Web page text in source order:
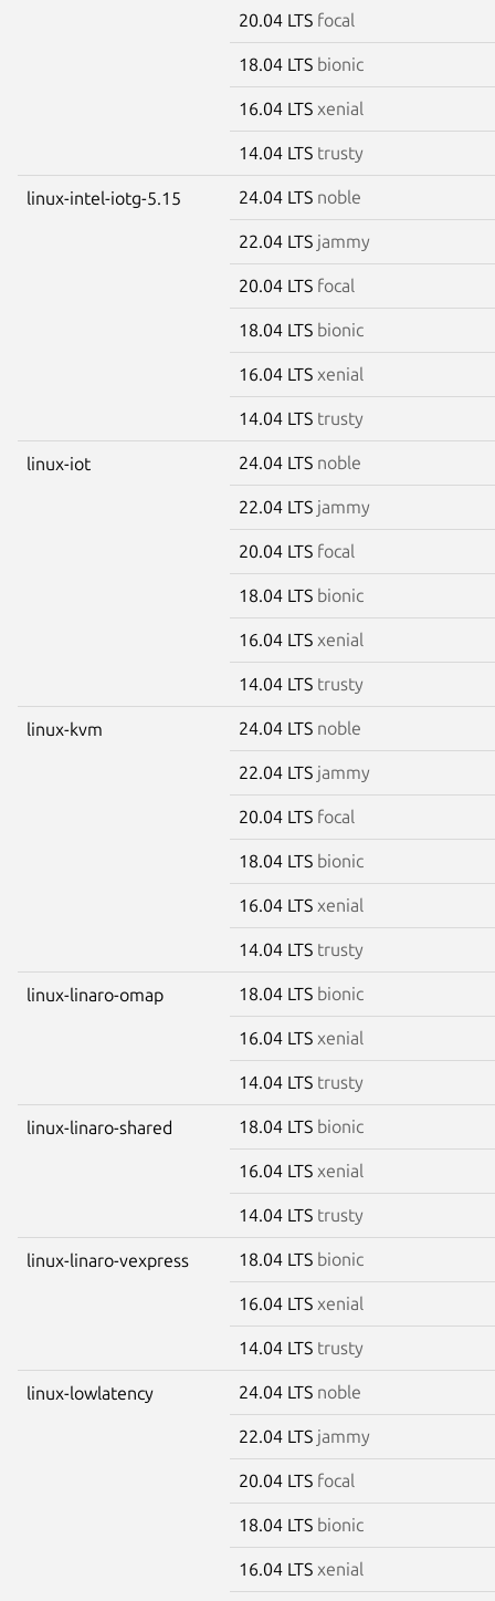
20.04 LTS focal
18.04 LTS bionic
16.04 LTS xenial
14.04 LTS trusty
linux-intel-iotg-5.15 24.04 LTS noble
22.04 LTS jammy
20.04 LTS focal
18.04 LTS bionic
16.04 LTS xenial
14.04 LTS trusty
linux-iot 24.04 LTS noble
22.04 LTS jammy
20.04 LTS focal
18.04 LTS bionic
16.04 LTS xenial
14.04 LTS trusty
linux-kvm 24.04 LTS noble
22.04 LTS jammy
20.04 LTS focal
18.04 LTS bionic
16.04 LTS xenial
14.04 LTS trusty
linux-linaro-omap 18.04 LTS bionic
16.04 LTS xenial
14.04 LTS trusty
linux-linaro-shared 18.04 LTS bionic
16.04 LTS xenial
14.04 LTS trusty
linux-linaro-vexpress 18.04 LTS bionic
16.04 LTS xenial
14.04 LTS trusty
linux-lowlatency 24.04 LTS noble
22.04 LTS jammy
20.04 LTS focal
18.04 LTS bionic
16.04 LTS xenial